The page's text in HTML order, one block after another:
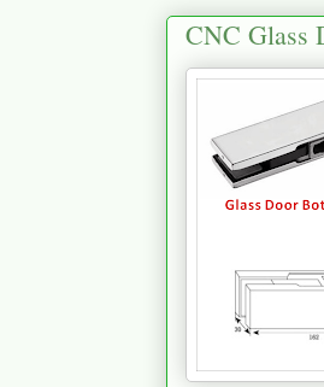
CNC Glass